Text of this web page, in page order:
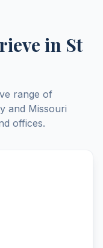
in St
range of
and Missouri
offices.